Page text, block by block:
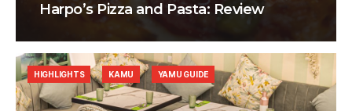
Harpo’s Pizza and Pasta: Review
HIGHLIGHTS KAMU YAMU GUIDE